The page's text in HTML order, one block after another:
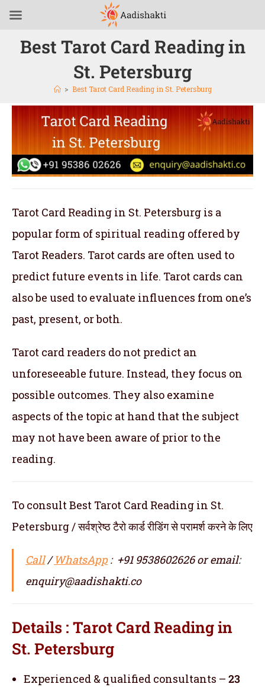
Best Tarot Card Reading in
St. Petersburg
> Best Tarot Card Reading in St. Petersburg
Tarot Card Reading in St. Petersburg is a
popular form of spiritual reading offered by
Tarot Readers. Tarot cards are often used to
predict future events in life. Tarot cards can
also be used to evaluate influences from one’s
past, present, or both.
Tarot card readers do not predict an
unforeseeable future. Instead, they focus on
possible outcomes. They also examine
aspects of the topic at hand that the subject
may not have been aware of prior to the
reading.
To consult Best Tarot Card Reading in St.
Petersburg / सर्वश्रेष्ठ टैरो कार्ड रीडिंग से परामर्श करने के लिए
Call/WhatsApp: +91 9538602626 or email:
enquiry@aadishakti.co
Details : Tarot Card Reading in
St. Petersburg
Experienced & qualified consultants – 23